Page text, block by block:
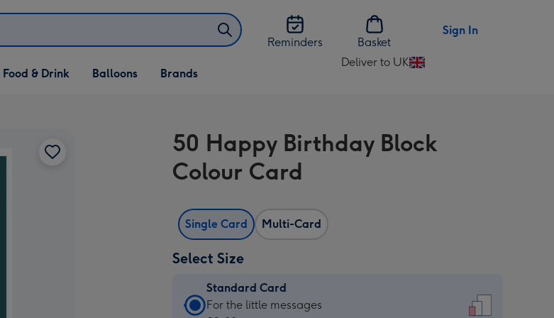
Reminders
Basket
Sign In
Open Food & Drink
dropdown
Food & Drink
Open Balloons
dropdown
Balloons Brands
Deliver to UK
Change
UK
50 Happy Birthday Block
Colour Card
Single Card Multi-Card
Select Size
Standard Card
Standard
For the little messages